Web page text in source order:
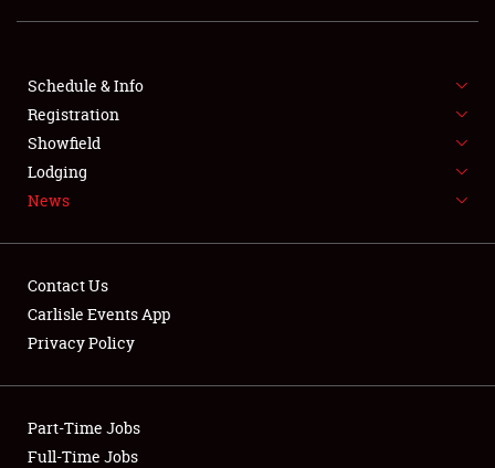
FLEA MARKET & CAR CORRAL
SPONSORSHIP
LODGING
Showfield
Club Relations
Schedule & Info
Registration
Showfield
Lodging
News
Contact Us
Carlisle Events App
Privacy Policy
Part-Time Jobs
Full-Time Jobs